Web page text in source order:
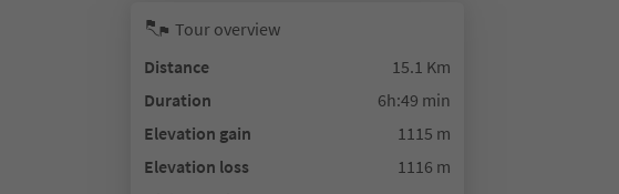
Tour overview
Distance
15.1 Km
Duration
6h:49 min
Elevation gain
1115 m
Elevation loss
1116 m